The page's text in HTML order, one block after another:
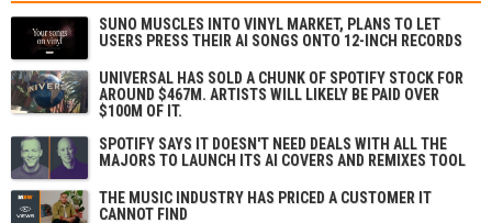
SUNO MUSCLES INTO VINYL MARKET, PLANS TO LET
USERS PRESS THEIR AI SONGS ONTO 12-INCH RECORDS
UNIVERSAL HAS SOLD A CHUNK OF SPOTIFY STOCK FOR
AROUND $467M. ARTISTS WILL LIKELY BE PAID OVER
$100M OF IT.
SPOTIFY SAYS IT DOESN'T NEED DEALS WITH ALL THE
MAJORS TO LAUNCH ITS AI COVERS AND REMIXES TOOL
THE MUSIC INDUSTRY HAS PRICED A CUSTOMER IT
CANNOT FIND